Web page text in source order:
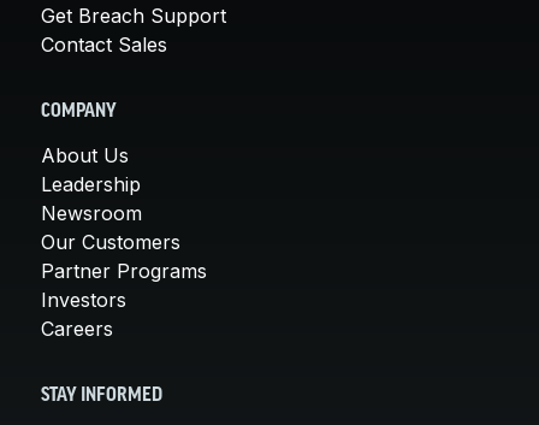
Get Breach Support
Contact Sales
COMPANY
About Us
Leadership
Newsroom
Our Customers
Partner Programs
Investors
Careers
STAY INFORMED